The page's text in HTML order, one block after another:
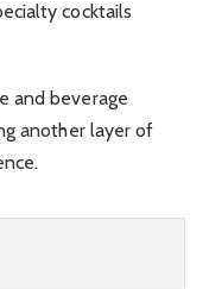
cocktails
and beverage
another layer of